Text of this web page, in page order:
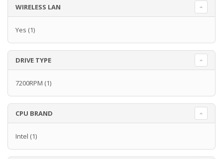
WIRELESS LAN
Yes (1)
DRIVE TYPE
7200RPM (1)
CPU BRAND
Intel (1)